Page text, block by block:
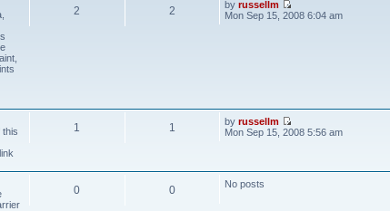
2 2 byrussellm
Mon Sep 15, 2008 6:04 am
this
1 1 byrussellm
Mon Sep 15, 2008 5:56 am
0 0 No posts